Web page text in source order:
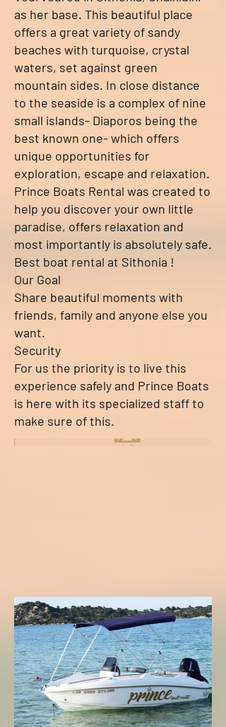
as her base. This beautiful place
offers a great variety of sandy
beaches with turquoise, crystal
waters, set against green
mountain sides. In close distance
to the seaside is a complex of nine
small islands- Diaporos being the
best known one- which offers
unique opportunities for
exploration, escape and relaxation.
Prince Boats Rental was created to
help you discover your own little
paradise, offers relaxation and
most importantly is absolutely safe.
Best boat rental at Sithonia !
Our Goal
Share beautiful moments with
friends, family and anyone else you
want.
Security
For us the priority is to live this
experience safely and Prince Boats
is here with its specialized staff to
make sure of this.